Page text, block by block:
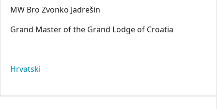
MW Bro Zvonko Jadrešin
Grand Master of the Grand Lodge of Croatia
Hrvatski